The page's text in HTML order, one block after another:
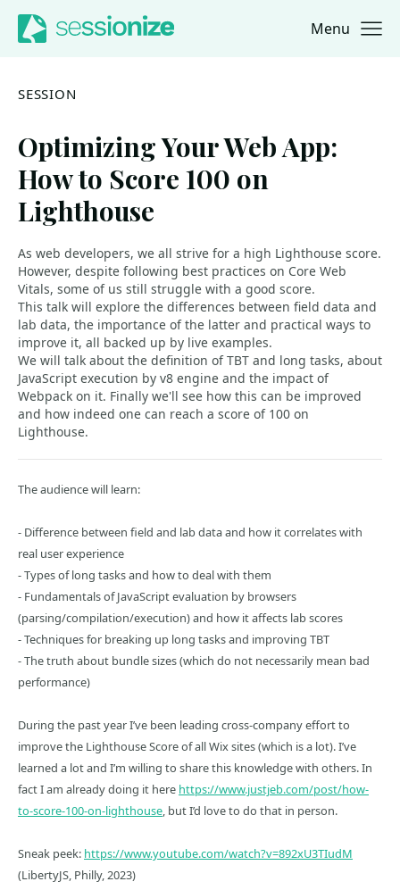
Jump to navigation
Jump to content Menu
SESSION
Optimizing Your Web App:
How to Score 100 on
Lighthouse
As web developers, we all strive for a high Lighthouse score.
However, despite following best practices on Core Web
Vitals, some of us still struggle with a good score.
This talk will explore the differences between field data and
lab data, the importance of the latter and practical ways to
improve it, all backed up by live examples.
We will talk about the definition of TBT and long tasks, about
JavaScript execution by v8 engine and the impact of
Webpack on it. Finally we'll see how this can be improved
and how indeed one can reach a score of 100 on
Lighthouse.
The audience will learn:
- Difference between field and lab data and how it correlates with
real user experience
- Types of long tasks and how to deal with them
- Fundamentals of JavaScript evaluation by browsers
(parsing/compilation/execution) and how it affects lab scores
- Techniques for breaking up long tasks and improving TBT
- The truth about bundle sizes (which do not necessarily mean bad
performance)
During the past year I’ve been leading cross-company effort to
improve the Lighthouse Score of all Wix sites (which is a lot). I’ve
learned a lot and I’m willing to share this knowledge with others. In
fact I am already doing it here https://www.justjeb.com/post/how-
to-score-100-on-lighthouse, but I’d love to do that in person.
Sneak peek: https://www.youtube.com/watch?v=892xU3TIudM
(LibertyJS, Philly, 2023)